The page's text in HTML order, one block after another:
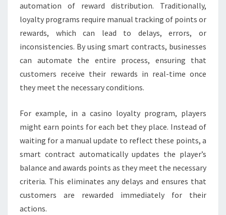
automation of reward distribution. Traditionally,
loyalty programs require manual tracking of points or
rewards, which can lead to delays, errors, or
inconsistencies. By using smart contracts, businesses
can automate the entire process, ensuring that
customers receive their rewards in real-time once
they meet the necessary conditions.
For example, in a casino loyalty program, players
might earn points for each bet they place. Instead of
waiting for a manual update to reflect these points, a
smart contract automatically updates the player’s
balance and awards points as they meet the necessary
criteria. This eliminates any delays and ensures that
customers are rewarded immediately for their
actions.